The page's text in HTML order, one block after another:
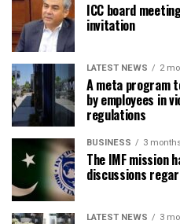
ICC board
invitation
LATEST NEWS 2
A meta program
by employees in
regulations
BUSINESS 3
The IMF mission
discussions
LATEST NEWS 3